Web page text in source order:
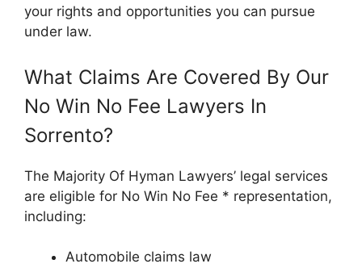
your rights and opportunities you can pursue
under law.
What Claims Are Covered By Our
No Win No Fee Lawyers In
Sorrento?
The Majority Of Hyman Lawyers’ legal services
are eligible for No Win No Fee * representation,
including:
Automobile claims law